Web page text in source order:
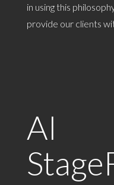
in using this
provide our clients
AI